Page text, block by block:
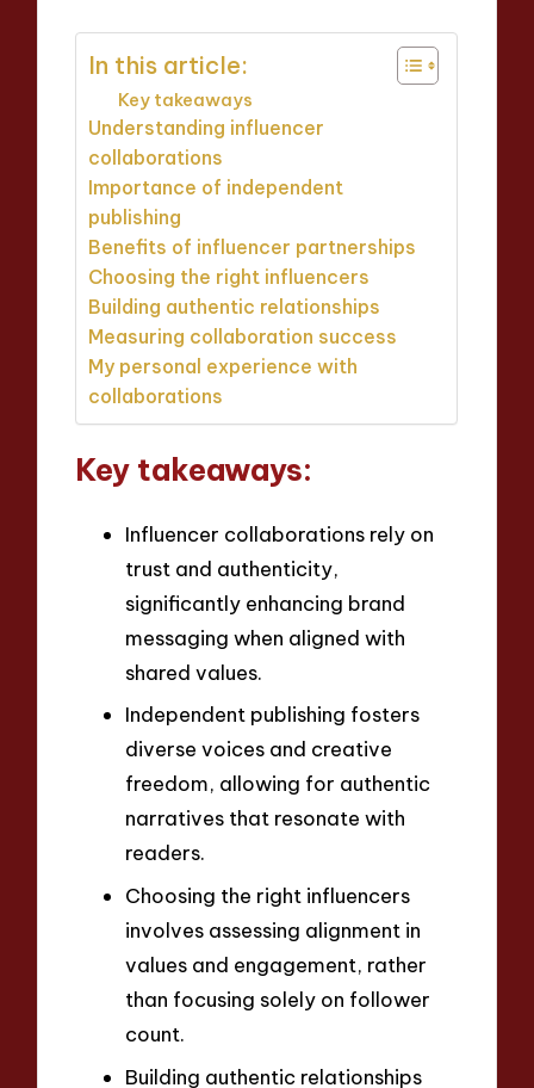
In this article:
Key takeaways
Understanding influencer
collaborations
Importance of independent
publishing
Benefits of influencer partnerships
Choosing the right influencers
Building authentic relationships
Measuring collaboration success
My personal experience with
collaborations
Key takeaways:
Influencer collaborations rely on
trust and authenticity,
significantly enhancing brand
messaging when aligned with
shared values.
Independent publishing fosters
diverse voices and creative
freedom, allowing for authentic
narratives that resonate with
readers.
Choosing the right influencers
involves assessing alignment in
values and engagement, rather
than focusing solely on follower
count.
Building authentic relationships